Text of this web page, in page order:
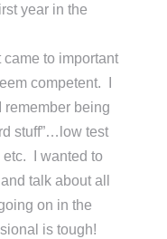
year in the
came to important
competent. I
being
stuff”…low test
etc. I wanted to
talk about all
on in the
is tough!